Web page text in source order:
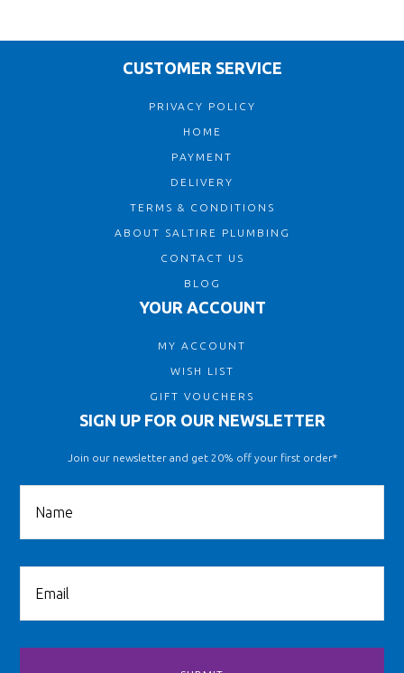
CUSTOMER SERVICE
PRIVACY POLICY
HOME
PAYMENT
DELIVERY
TERMS & CONDITIONS
ABOUT SALTIRE PLUMBING
CONTACT US
BLOG
YOUR ACCOUNT
MY ACCOUNT
WISH LIST
GIFT VOUCHERS
SIGN UP FOR OUR NEWSLETTER
Join our newsletter and get 20% off your first order*